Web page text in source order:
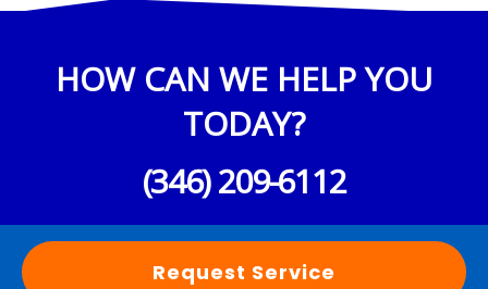
HOW CAN WE HELP YOU
TODAY?
(346) 209-6112
Request Service